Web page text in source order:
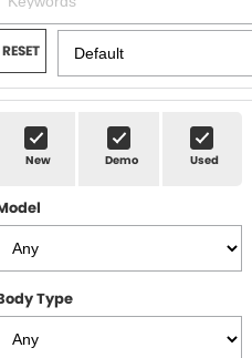
Demo Cars
Used Cars
Local Special Offers
Stock Specials
SERVICE
Service
Roadside
PARTS
FLEET
FINANCE
Finance
Finance Calculator
SELL YOUR CAR
COMPANY
RESET
New Demo Used
Type